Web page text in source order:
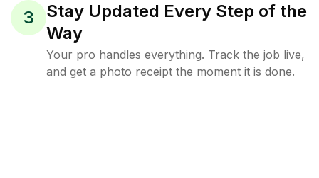
3
Stay Updated Every Step of the
Way
Your pro handles everything. Track the job live,
and get a photo receipt the moment it is done.